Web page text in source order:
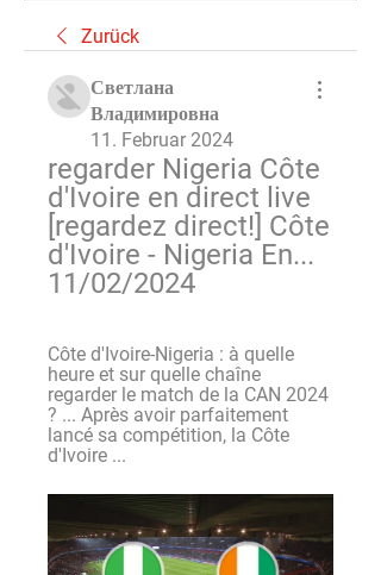
Zurück
Светлана
Владимировна
11. Februar 2024
regarder Nigeria Côte
d'Ivoire en direct live
[regardez direct!] Côte
d'Ivoire - Nigeria En...
11/02/2024
Côte d'Ivoire-Nigeria : à quelle
heure et sur quelle chaîne
regarder le match de la CAN 2024
? ... Après avoir parfaitement
lancé sa compétition, la Côte
d'Ivoire ...